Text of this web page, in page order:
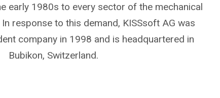
early 1980s to every sector of the mechanical
response to this demand, KISSsoft AG was
company in 1998 and is headquartered in
Bubikon, Switzerland.